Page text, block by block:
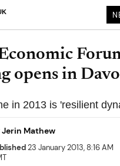
opens in
in 2013 is 'resilient
Jerin Mathew
23 January 2013, 8:16 AM